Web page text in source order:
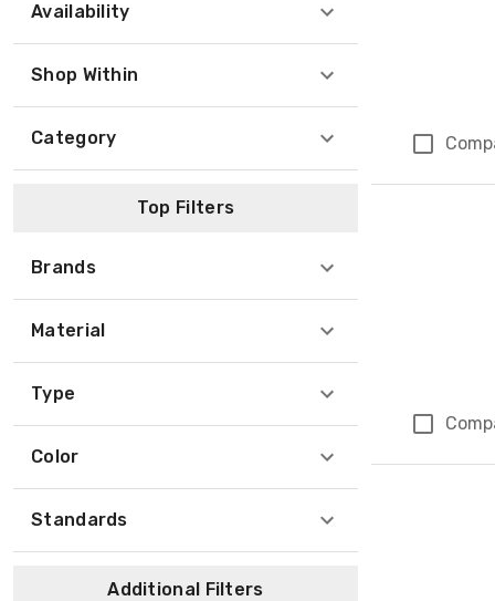
Availability
Shop Within
Category
Top Filters
Brands
Material
Type
Color
Standards
Additional Filters